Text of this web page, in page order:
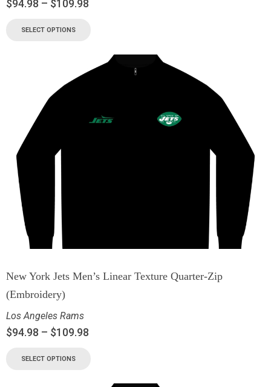
$94.98 – $109.98
SELECT OPTIONS
New York Jets Men’s Linear Texture Quarter-Zip
(Embroidery)
Los Angeles Rams
$94.98 – $109.98
SELECT OPTIONS